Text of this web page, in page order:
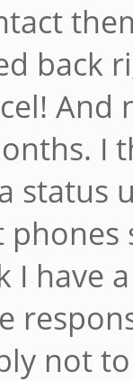
back
And
I
status
I have
not